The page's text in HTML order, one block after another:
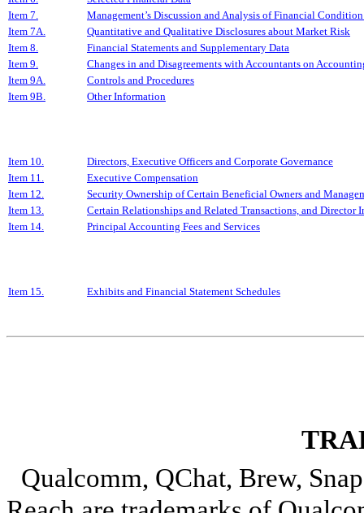
Item 7.
Management’s Discussion and Analysis of Financial
Item 7A.
Quantitative and Qualitative Disclosures about Market Risk
Item 8.
Financial Statements and Supplementary Data
Item 9.
Changes in and Disagreements with Accountants on
Item 9A.
Controls and Procedures
Item 9B.
Other Information
Item 10.
Directors, Executive Officers and Corporate Governance
Item 11.
Executive Compensation
Item 12.
Security Ownership of Certain Beneficial Owners and
Item 13.
Certain Relationships and Related Transactions, and Director
Item 14.
Principal Accounting Fees and Services
Item 15. Exhibits and Financial Statement Schedules
Qualcomm, QChat, Brew,